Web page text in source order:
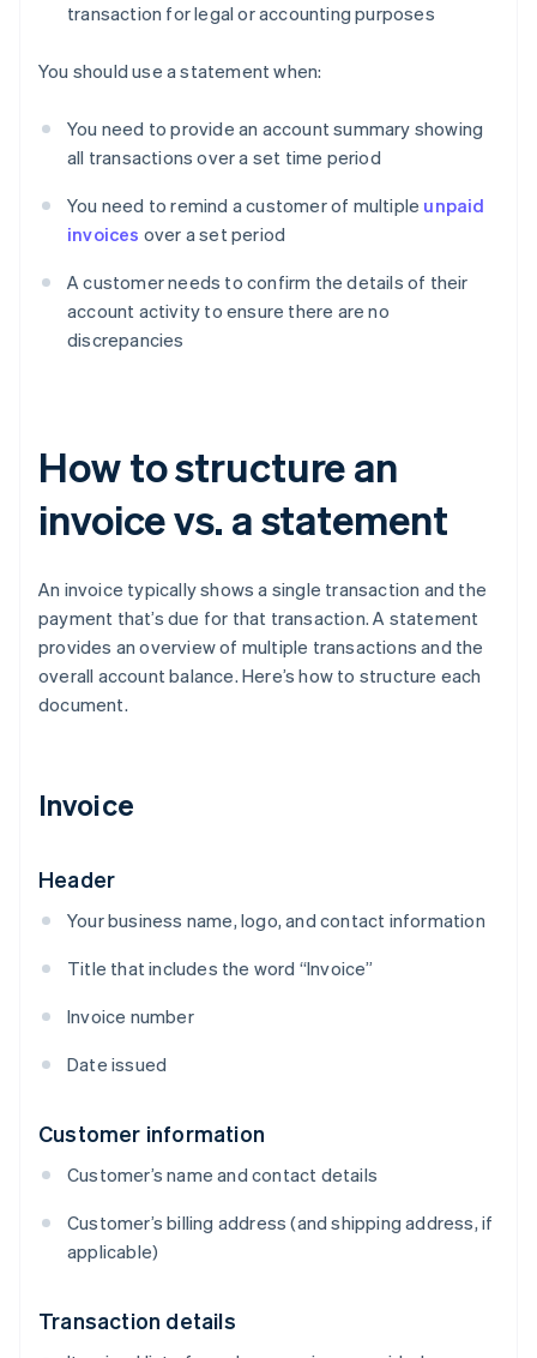
transaction for legal or accounting purposes
You should use a statement when:
You need to provide an account summary showing
all transactions over a set time period
You need to remind a customer of multiple unpaid
invoices over a set period
A customer needs to confirm the details of their
account activity to ensure there are no
discrepancies
How to structure an
invoice vs. a statement
An invoice typically shows a single transaction and the
payment that’s due for that transaction. A statement
provides an overview of multiple transactions and the
overall account balance. Here’s how to structure each
document.
Invoice
Header
Your business name, logo, and contact information
Title that includes the word “Invoice”
Invoice number
Date issued
Customer information
Customer’s name and contact details
Customer’s billing address (and shipping address, if
applicable)
Transaction details